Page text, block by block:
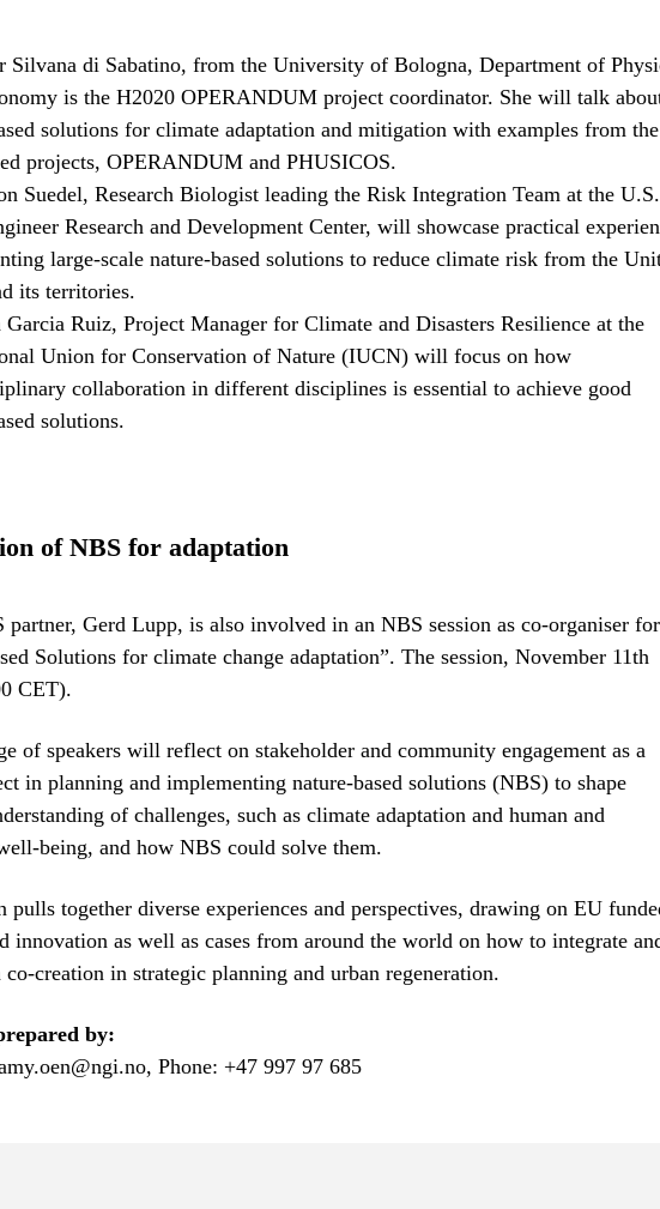
Silvana di Sabatino, from the University of Bologna, Department of
is the H2020 OPERANDUM project coordinator. She will talk
solutions for climate adaptation and mitigation with examples from the
projects, OPERANDUM and PHUSICOS.
Suedel, Research Biologist leading the Risk Integration Team at the U.S.
Research and Development Center, will showcase practical
large-scale nature-based solutions to reduce climate risk from the
its territories.
Garcia Ruiz, Project Manager for Climate and Disasters Resilience at the
Union for Conservation of Nature (IUCN) will focus on how
collaboration in different disciplines is essential to achieve good
solutions.
of NBS for adaptation
partner, Gerd Lupp, is also involved in an NBS session as co-organiser for
Solutions for climate change adaptation”. The session, November 11th
CET).
of speakers will reflect on stakeholder and community engagement as a
in planning and implementing nature-based solutions (NBS) to shape
of challenges, such as climate adaptation and human and
being, and how NBS could solve them.
pulls together diverse experiences and perspectives, drawing on EU
innovation as well as cases from around the world on how to integrate
co-creation in strategic planning and urban regeneration.
by:
Phone: +47 997 97 685